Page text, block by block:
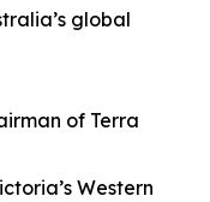
global
of Terra
Western